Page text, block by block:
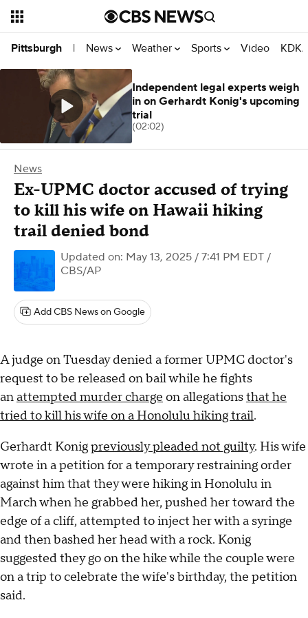
Pittsburgh | News Weather Sports Video
News
Ex-UPMC doctor accused of trying
to kill his wife on Hawaii hiking
trail denied bond
Updated on: May 13, 2025 / 7:41 PM EDT /
CBS/AP
Add CBS News on Google
A judge on Tuesday denied a former UPMC doctor's
request to be released on bail while he fights
anattempted murder charge on allegationsthat he
tried to kill his wife on a Honolulu hiking trail.
Gerhardt Konigpreviously pleaded not guilty. His wife
wrote in a petition for a temporary restraining order
against him that they were hiking in Honolulu in
March when he grabbed her, pushed her toward the
edge of a cliff, attempted to inject her with a syringe
and then bashed her head with a rock. Konig
suggested they go on the hike while the couple were
on a trip to celebrate the wife's birthday, the petition
said.
Independent legal experts weigh
in on Gerhardt Konig's upcoming
trial
(02:02)